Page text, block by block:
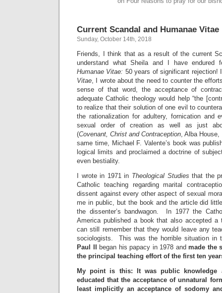
Current Scandal and Humanae Vitae
Sunday, October 14th, 2018
Friends, I think that as a result of the current
understand what Sheila and I have endured
Humanae Vitae: 50 years of significant rejection!
Vitae, I wrote about the need to counter the
sense of that word, the acceptance of
adequate Catholic theology would help “the
to realize that their solution of one evil to
the rationalization for adultery, fornication and
sexual order of creation as well as just
(Covenant, Christ and Contraception, Alba
same time, Michael F. Valente’s book was
logical limits and proclaimed a doctrine of
even bestiality.
I wrote in 1971 in Theological Studies that the
Catholic teaching regarding marital
dissent against every other aspect of sexual
me in public, but the book and the article did
the dissenter’s bandwagon. In 1977 the
America published a book that also accepted
can still remember that they would leave any
sociologists. This was the horrible situation in
Paul II
began his papacy in 1978 andmade the
the principal teaching effort of the first ten
My point is this: It was public knowledge
educated that the acceptance of unnatural
least implicitly an acceptance of sodomy